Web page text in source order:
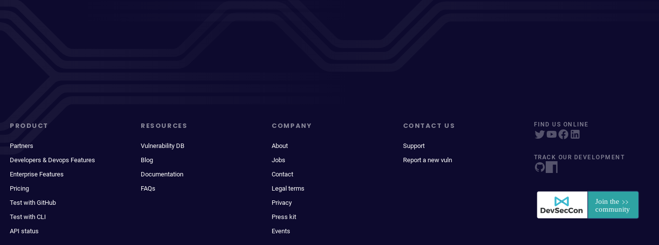
PRODUCT
Partners
Developers & Devops Features
Enterprise Features
Pricing
Test with GitHub
Test with CLI
API status
RESOURCES
Vulnerability DB
Blog
Documentation
FAQs
COMPANY
About
Jobs
Contact
Legal terms
Privacy
Press kit
Events
CONTACT US
Support
Report a new vuln
FIND US ONLINE
TRACK OUR DEVELOPMENT